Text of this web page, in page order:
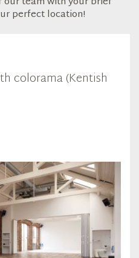
perfect location!
colorama (Kentish